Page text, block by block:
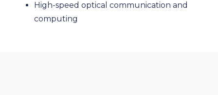
High-speed optical communication and
computing